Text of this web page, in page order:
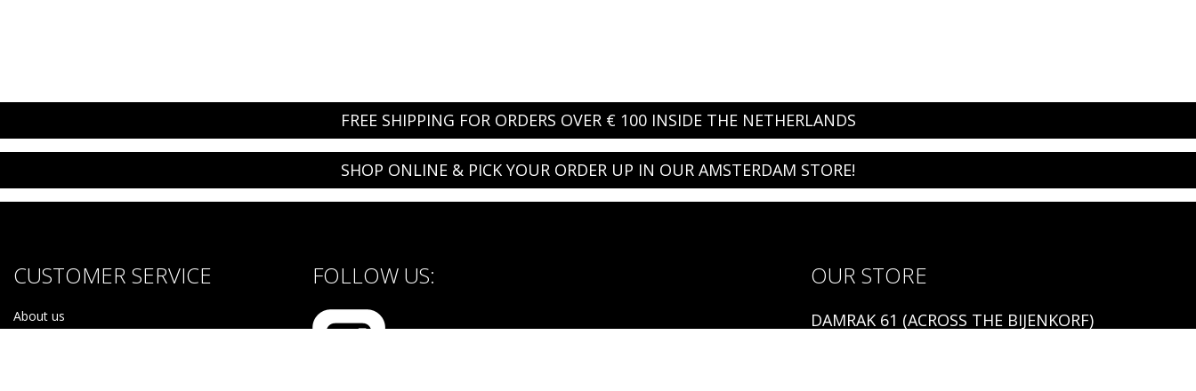
FREE SHIPPING FOR ORDERS OVER € 100 INSIDE THE NETHERLANDS
SHOP ONLINE & PICK YOUR ORDER UP IN OUR AMSTERDAM STORE!
CUSTOMER SERVICE
About us
FOLLOW US: OUR STORE
DAMRAK 61 (ACROSS THE BIJENKORF)